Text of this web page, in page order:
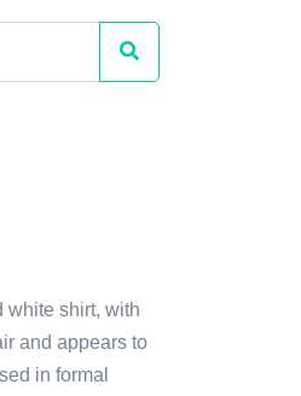
white shirt, with
and appears to
in formal